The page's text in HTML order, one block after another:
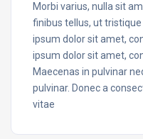
Morbi varius, nulla sit
finibus tellus, ut
ipsum dolor sit amet,
ipsum dolor sit amet,
Maecenas in pulvinar
pulvinar. Donec a
vitae